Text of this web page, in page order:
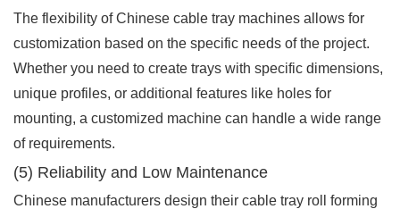
The flexibility of Chinese cable tray machines allows for
customization based on the specific needs of the project.
Whether you need to create trays with specific dimensions,
unique profiles, or additional features like holes for
mounting, a customized machine can handle a wide range
of requirements.
(5) Reliability and Low Maintenance
Chinese manufacturers design their cable tray roll forming